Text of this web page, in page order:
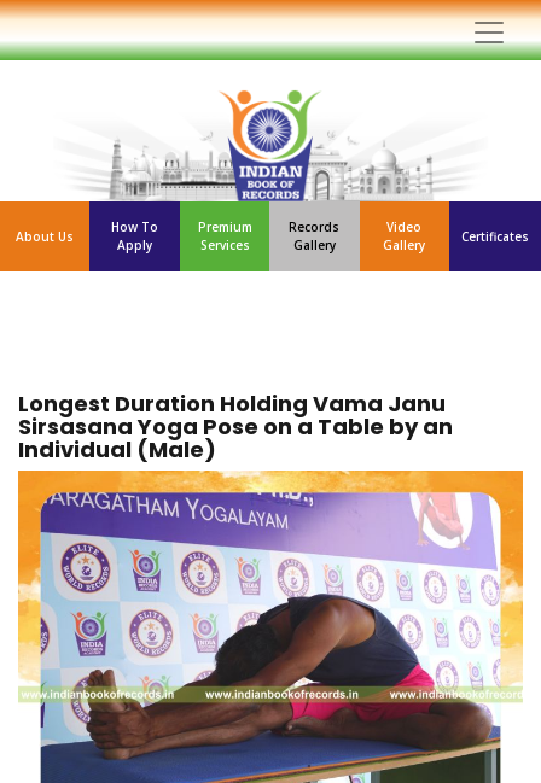
About Us
How To
Apply
Premium
Services
Records
Gallery
Video
Gallery
Certificates
Longest Duration Holding Vama Janu
Sirsasana Yoga Pose on a Table by an
Individual (Male)